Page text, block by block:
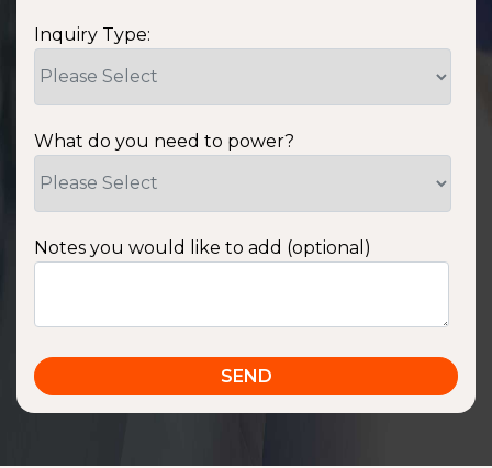
Inquiry Type:
What do you need to power?
Notes you would like to add (optional)